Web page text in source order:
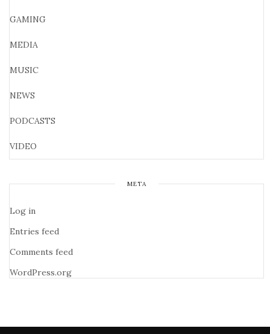
GAMING
MEDIA
MUSIC
NEWS
PODCASTS
VIDEO
META
Log in
Entries feed
Comments feed
WordPress.org